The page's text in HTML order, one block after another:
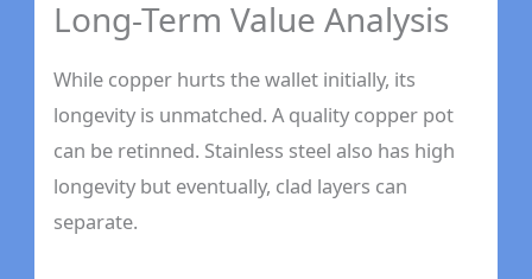
Long-Term Value Analysis
While copper hurts the wallet initially, its
longevity is unmatched. A quality copper pot
can be retinned. Stainless steel also has high
longevity but eventually, clad layers can
separate.